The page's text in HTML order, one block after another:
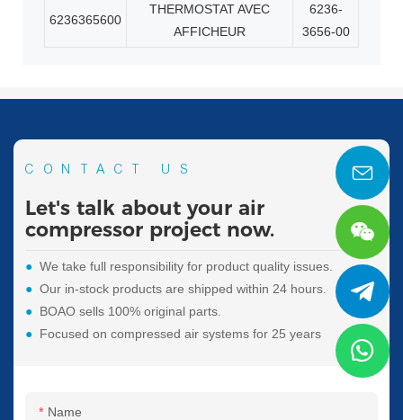
6236365600
THERMOSTAT AVEC
AFFICHEUR
6236-
3656-00
CONTACT US
Let's talk about your air
compressor project now.
● We take full responsibility for product quality issues.
● Our in-stock products are shipped within 24 hours.
● BOAO sells 100% original parts.
● Focused on compressed air systems for 25 years
Name